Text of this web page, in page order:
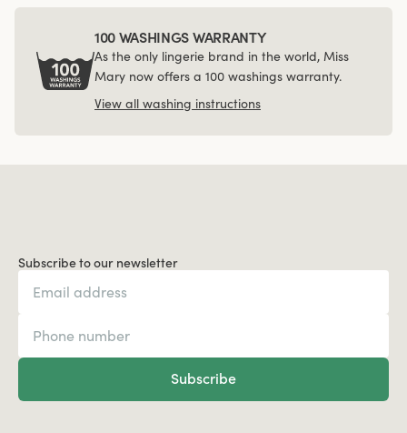
100 WASHINGS WARRANTY
As the only lingerie brand in the world, Miss
Mary now offers a 100 washings warranty.
View all washing instructions
Subscribe to our newsletter
Subscribe